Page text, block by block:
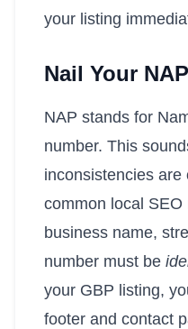
your listing
Nail Your
NAP stands for
number. This
inconsistencies are
common local SEO
business name,
number must be
your GBP listing,
footer and contact